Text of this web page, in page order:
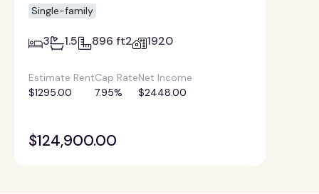
Single-family
3 1.5 896 ft2 1920
Estimate Rent
$1295.00
Cap Rate
7.95%
Net Income
$2448.00
$124,900.00